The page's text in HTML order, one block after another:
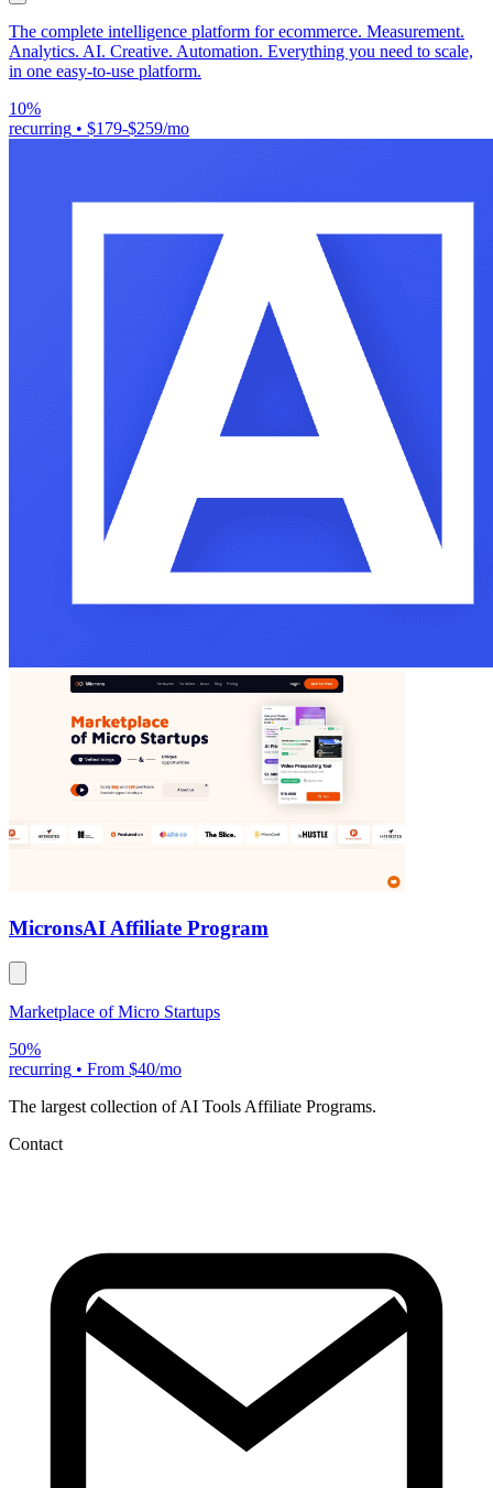
The complete intelligence platform for ecommerce. Measurement.
Analytics. AI. Creative. Automation. Everything you need to scale,
in one easy-to-use platform.
10%
recurring • $179-$259/mo
MicronsAI Affiliate Program
Marketplace of Micro Startups
50%
recurring • From $40/mo
The largest collection of AI Tools Affiliate Programs.
Contact